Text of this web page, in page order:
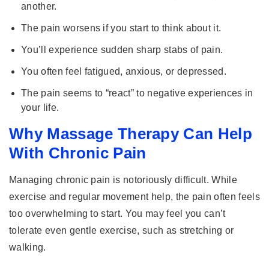
another.
The pain worsens if you start to think about it.
You’ll experience sudden sharp stabs of pain.
You often feel fatigued, anxious, or depressed.
The pain seems to “react” to negative experiences in
your life.
Why Massage Therapy Can Help
With Chronic Pain
Managing chronic pain is notoriously difficult. While
exercise and regular movement help, the pain often feels
too overwhelming to start. You may feel you can’t
tolerate even gentle exercise, such as stretching or
walking.